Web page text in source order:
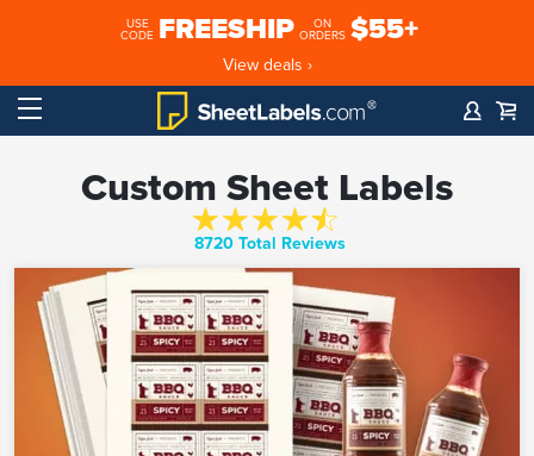
USE
CODE FREESHIP
ON
ORDERS $55+
View deals ›
Custom Sheet Labels
8720 Total Reviews